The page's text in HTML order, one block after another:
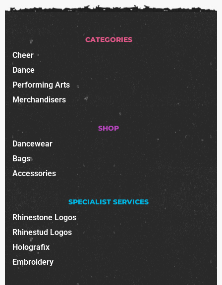
CATEGORIES
Cheer
Dance
Performing Arts
Merchandisers
SHOP
Dancewear
Bags
Accessories
SPECIALIST SERVICES
Rhinestone Logos
Rhinestud Logos
Holografix
Embroidery